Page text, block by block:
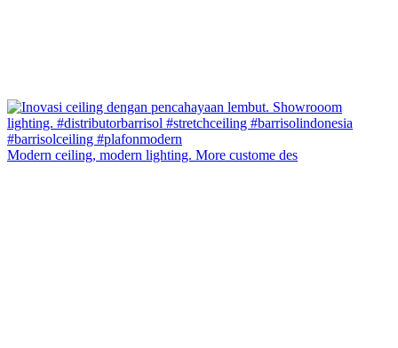
Modern ceiling, modern lighting. More custome des